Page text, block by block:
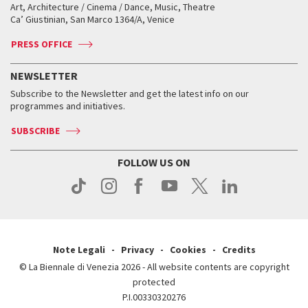
How to get there
Contact us
Press
When and where
Tickets
Accreditation
Services for the public
How to get there
Contact us
Press
Tickets
Services for the public
How to get there
Contact us
Press
How to get there
Contact us
Press
Silver Lion
When and where
Tickets
Services for the public
Contact us
Press
Biennale Channel
When & where
News
Services for the public
Art, Architecture / Cinema / Dance, Music, Theatre
Ca’ Giustinian, San Marco 1364/A, Venice
PRESS OFFICE
NEWSLETTER
Subscribe to the Newsletter and get the latest info on our
programmes and initiatives.
SUBSCRIBE
FOLLOW US ON
Note Legali Privacy Cookies
Credits
© La Biennale di Venezia 2026 - All website contents are copyright
protected
P.I.00330320276